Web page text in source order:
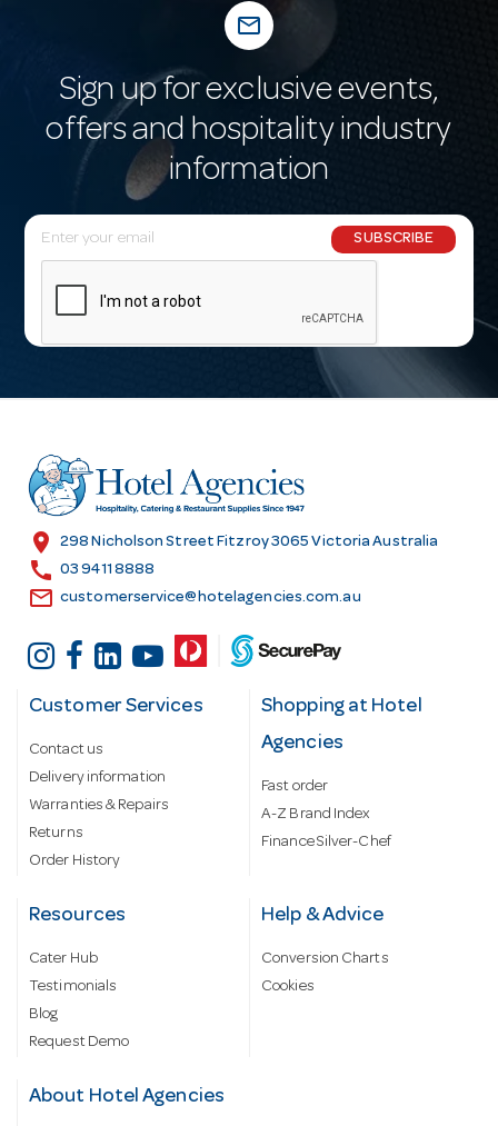
mail_outline
Sign up for exclusive events,
offers and hospitality industry
information
E
m
l
r
e
s
SUBSCRIBE
location_on 298 Nicholson Street Fitzroy 3065 Victoria Australia
call 03 9411 8888
email customerservice@hotelagencies.com.au
Customer Services
Contact us
Delivery information
Warranties & Repairs
Returns
Order History
Shopping at Hotel
Agencies
Fast order
A-Z Brand Index
Finance Silver-Chef
Resources
Cater Hub
Testimonials
Blog
Request Demo
Help & Advice
Conversion Charts
Cookies
About Hotel Agencies